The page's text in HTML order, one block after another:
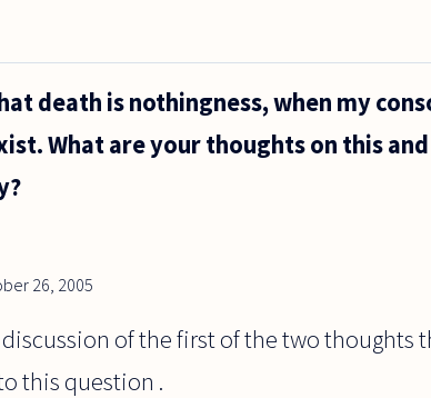
read
on
death is nothingness, when my
What are your thoughts on this
26, 2005
of the first of the two thoughts
this question .